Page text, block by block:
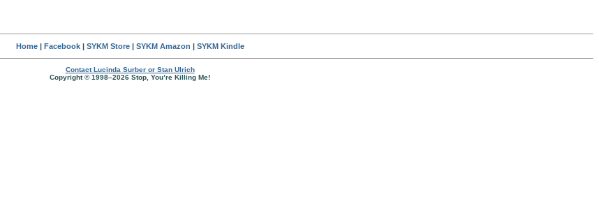
Home| Facebook| SYKM Store| SYKM Amazon | SYKM Kindle
Contact Lucinda Surber or Stan Ulrich
Copyright © 1998–2026 Stop, You’re Killing Me!